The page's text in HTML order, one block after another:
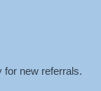
for new referrals.